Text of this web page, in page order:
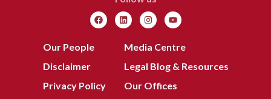
Our People
Disclaimer
Privacy Policy
Media Centre
Legal Blog & Resources
Our Offices